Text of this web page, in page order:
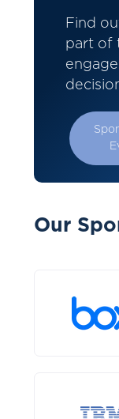
Find
part of
Our